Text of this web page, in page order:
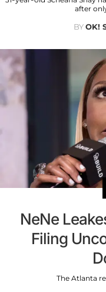
after
BYOK!
NeNe
Filing
The Atlanta